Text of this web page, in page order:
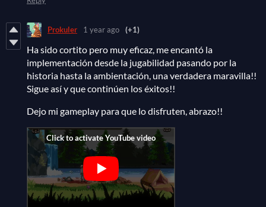
Prokuler 1 year ago (+1)
Ha sido cortito pero muy eficaz, me encantó la
implementación desde la jugabilidad pasando por la
historia hasta la ambientación, una verdadera maravilla!!
Sigue así y que continúen los éxitos!!
Dejo mi gameplay para que lo disfruten, abrazo!!